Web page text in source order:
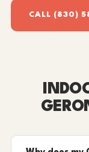
CALL (830)